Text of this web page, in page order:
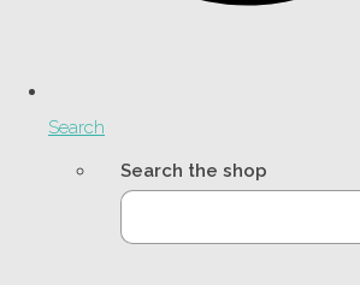
Search
Search the shop